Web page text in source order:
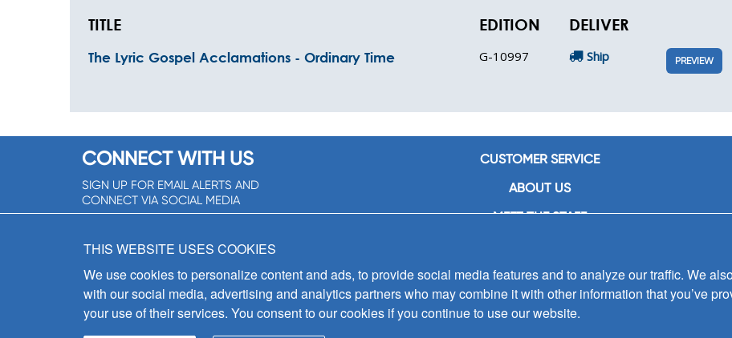
TITLE EDITION DELIVER
The Lyric Gospel Acclamations - Ordinary Time G-10997 Ship PREVIEW
CONNECT WITH US
SIGN UP FOR EMAIL ALERTS AND
CONNECT VIA SOCIAL MEDIA
CUSTOMER SERVICE
ABOUT US
MEET THE STAFF
CONTACT US
SIGN UP FOR EMAIL ALERTS
THIS WEBSITE USES COOKIES
We use cookies to personalize content and ads, to provide social media features and to analyze our traffic. We
with our social media, advertising and analytics partners who may combine it with other information that you’ve
your use of their services. You consent to our cookies if you continue to use our website.